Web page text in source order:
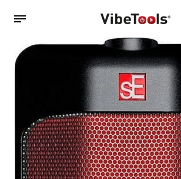
Accessories
Amplifiers
Audio Interfaces